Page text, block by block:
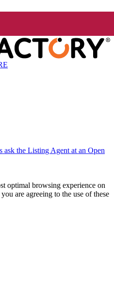
ask the Listing Agent at an Open
optimal browsing experience on
are agreeing to the use of these